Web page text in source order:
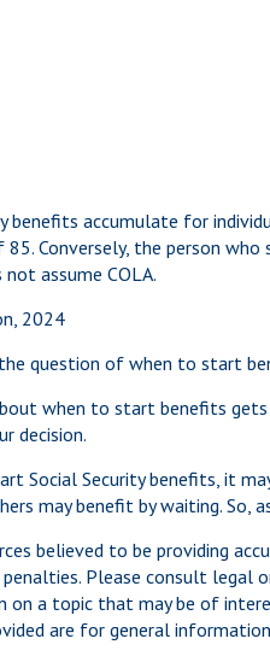
benefits accumulate for
Conversely, the person
assume COLA.
2024
question of when to start
when to start benefits
decision.
Social Security benefits, it
may benefit by waiting.
believed to be providing
Please consult legal
on a topic that may be of
are for general